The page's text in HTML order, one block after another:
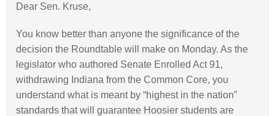
Dear Sen. Kruse,
You know better than anyone the significance of the
decision the Roundtable will make on Monday. As the
legislator who authored Senate Enrolled Act 91,
withdrawing Indiana from the Common Core, you
understand what is meant by “highest in the nation”
standards that will guarantee Hoosier students are